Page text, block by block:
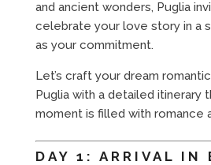
and ancient wonders, Puglia
celebrate your love story in a
as your commitment.
Let’s craft your dream
Puglia with a detailed itinerary
moment is filled with romance
DAY 1: ARRIVAL IN